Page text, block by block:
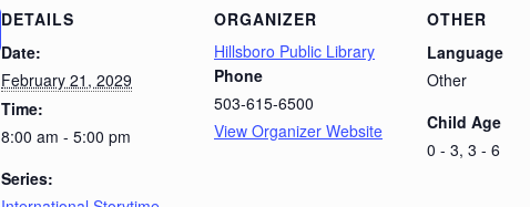
DETAILS
Date:
February 21, 2029
Time:
8:00 am - 5:00 pm
Series:
ORGANIZER
Hillsboro Public Library
Phone
503-615-6500
View Organizer Website
OTHER
Language
Other
Child Age
0 - 3, 3 - 6